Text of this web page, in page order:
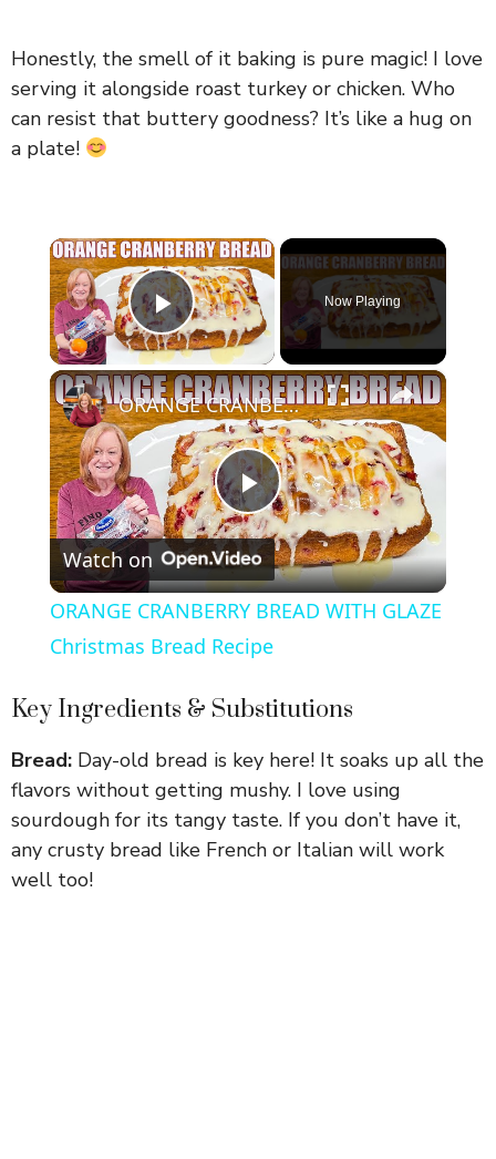
Honestly, the smell of it baking is pure magic! I love
serving it alongside roast turkey or chicken. Who
can resist that buttery goodness? It’s like a hug on
a plate!
×
Play Video
Now Playing
×
P
l
a
y
V
i
ORANGE CRANBERRY BREAD WITH GLAZE Christmas Bread Recipe
Watch on
ORANGE CRANBERRY BREAD WITH GLAZE
Christmas Bread Recipe
Key Ingredients & Substitutions
Bread: Day-old bread is key here! It soaks up all the
flavors without getting mushy. I love using
sourdough for its tangy taste. If you don’t have it,
any crusty bread like French or Italian will work
well too!